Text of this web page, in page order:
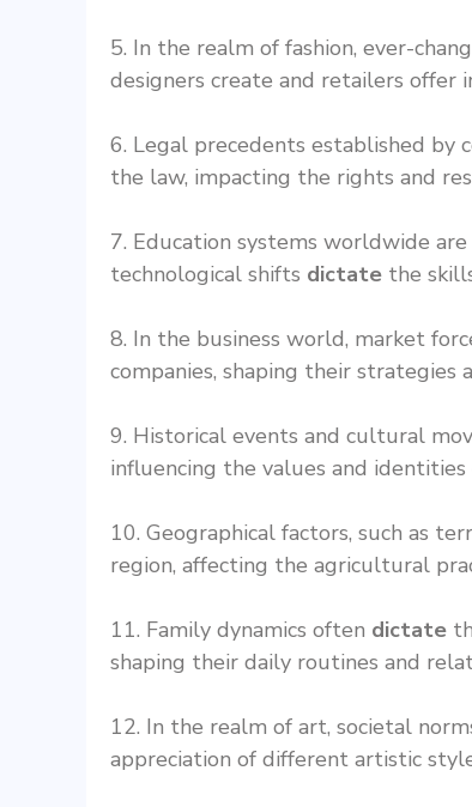
5. In the realm of fashion, ever-
designers create and retailers offer
6. Legal precedents established by
the law, impacting the rights and
7. Education systems worldwide
technological shifts dictate the
8. In the business world, market
companies, shaping their strategies
9. Historical events and cultural
influencing the values and identities
10. Geographical factors, such as
region, affecting the agricultural
11. Family dynamics often dictate
shaping their daily routines and
12. In the realm of art, societal
appreciation of different artistic